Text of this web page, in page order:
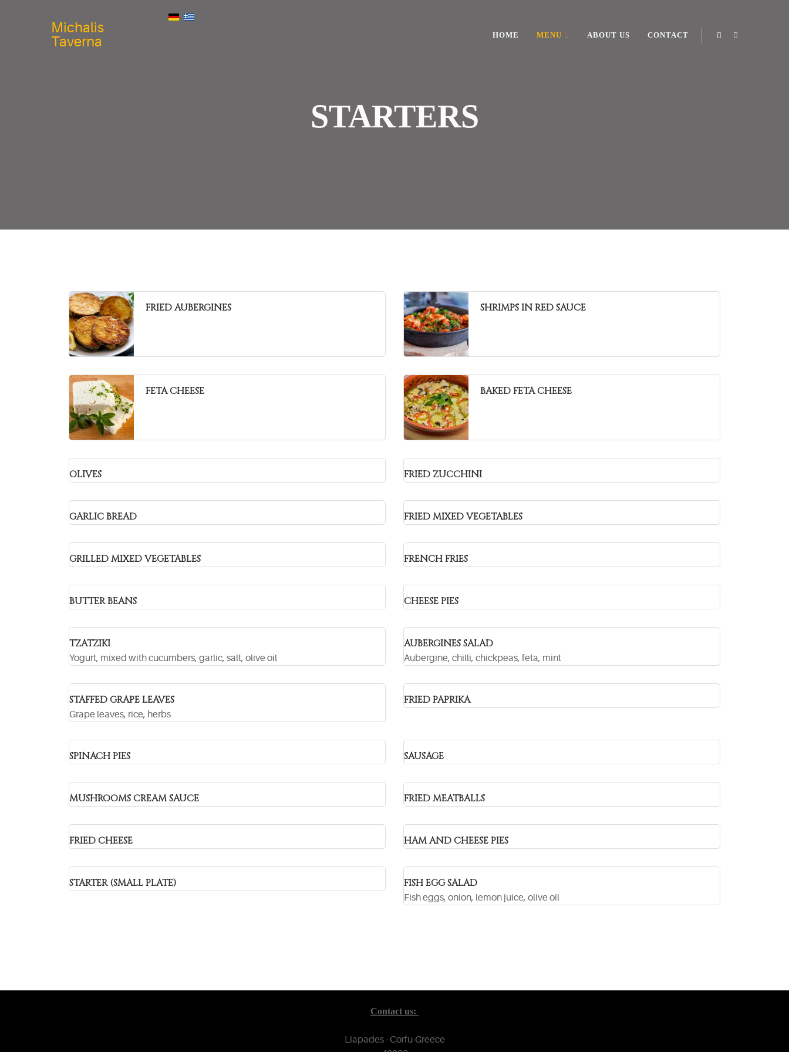
Michalis
Taverna
HOME MENU ABOUT US CONTACT
STARTERS
FRIED AUBERGINES SHRIMPS IN RED SAUCE
FETA CHEESE BAKED FETA CHEESE
OLIVES FRIED ZUCCHINI
GARLIC BREAD FRIED MIXED VEGETABLES
GRILLED MIXED VEGETABLES FRENCH FRIES
BUTTER BEANS CHEESE PIES
TZATZIKI
Yogurt, mixed with cucumbers, garlic, salt, olive oil
AUBERGINES SALAD
Aubergine, chilli, chickpeas, feta, mint
STAFFED GRAPE LEAVES
Grape leaves, rice, herbs
FRIED PAPRIKA
SPINACH PIES SAUSAGE
MUSHROOMS CREAM SAUCE FRIED MEATBALLS
FRIED CHEESE HAM AND CHEESE PIES
STARTER (SMALL PLATE) FISH EGG SALAD
Fish eggs, onion, lemon juice, olive oil
Contact us:
Liapades - Corfu-Greece